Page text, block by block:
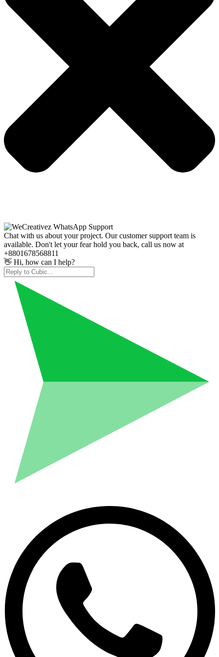
Chat with us about your project. Our customer support team is
available. Don't let your fear hold you back, call us now at
+8801678568811
👋 Hi, how can I help?